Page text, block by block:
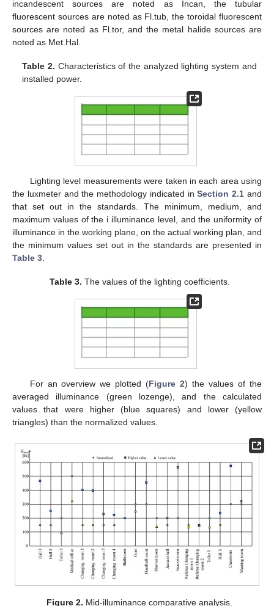
incandescent sources are noted as Incan, the tubular
fluorescent sources are noted as Fl.tub, the toroidal fluorescent
sources are noted as Fl.tor, and the metal halide sources are
noted as Met.Hal.
Table 2. Characteristics of the analyzed lighting system and
installed power.
Lighting level measurements were taken in each area using
the luxmeter and the methodology indicated inSection 2.1 and
that set out in the standards. The minimum, medium, and
maximum values of the i illuminance level, and the uniformity of
illuminance in the working plane, on the actual working plan, and
the minimum values set out in the standards are presented in
Table 3.
Table 3. The values of the lighting coefficients.
For an overview we plotted (Figure 2) the values of the
averaged illuminance (green lozenge), and the calculated
values that were higher (blue squares) and lower (yellow
triangles) than the normalized values.
Figure 2. Mid-illuminance comparative analysis.